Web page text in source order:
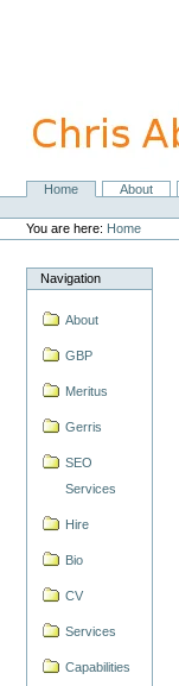
navigation
NavigationHome About
Personal
tools
You are here: Home
Navigation
About
GBP
Meritus
Gerris
SEO
Services
Hire
Bio
CV
Services
Capabilities